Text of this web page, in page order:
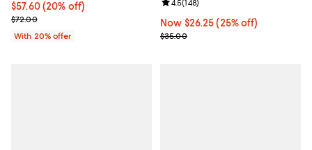
Current price $57.60; 20% off; undefined;
$57.60(20% off)
; Previous price $72.00;
$72.00
With 20% offer
Now $26.25; 25% off;
Now $26.25 (25% off)
Previous price $35.00
$35.00
Review rating: 4.5 out of 5; 148
4.5(148)